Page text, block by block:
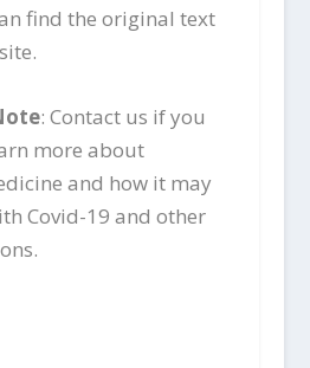
find the original text
: Contact us if you
more about
and how it may
Covid-19 and other